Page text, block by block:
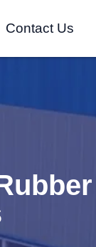
Contact Us